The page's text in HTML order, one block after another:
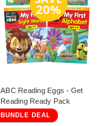
ABC Reading Eggs - Get
Reading Ready Pack
BUNDLE DEAL